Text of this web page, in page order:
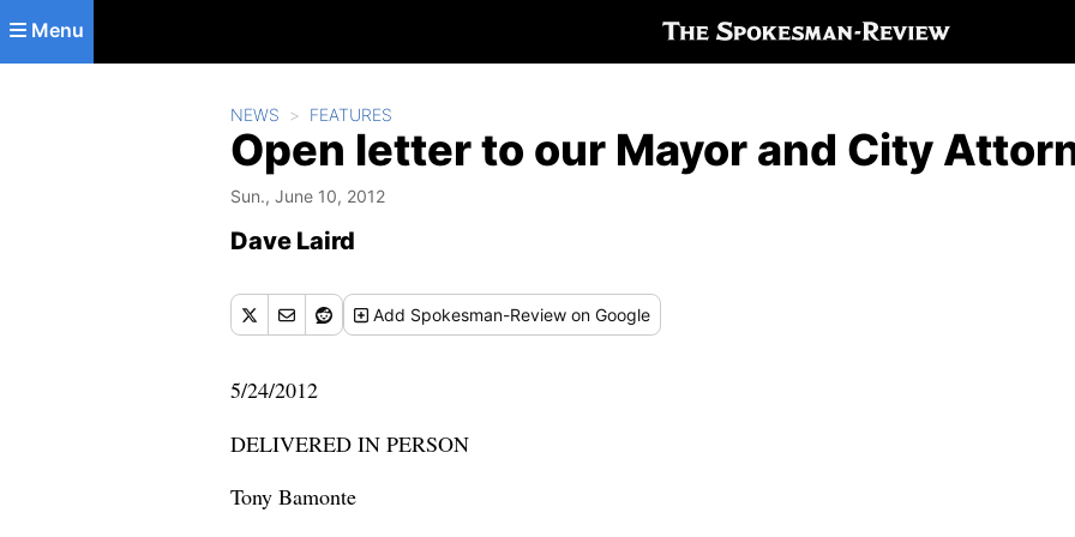
Skip to main content
Menu
NEWS FEATURES
Open letter to our Mayor and City
Sun., June 10, 2012
Dave Laird
Add Spokesman-Review on Google
5/24/2012
DELIVERED IN PERSON
Tony Bamonte